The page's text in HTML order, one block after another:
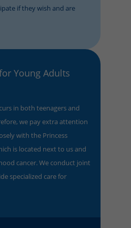
if they wish and are
Young Adults
in both teenagers and
we pay extra attention
with the Princess
is located next to us and
cancer. We conduct joint
specialized care for